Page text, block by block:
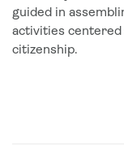
guided in
activities centered
citizenship.